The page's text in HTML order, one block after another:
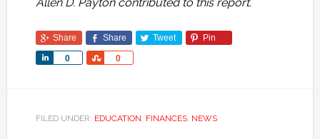
Share Share Tweet Pin
0
Share 0
Share
FILED UNDER: EDUCATION, FINANCES, NEWS